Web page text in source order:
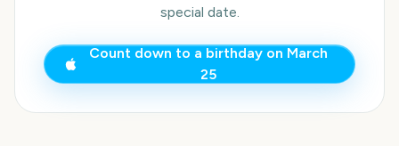
special date.
Count down to a birthday on March
25